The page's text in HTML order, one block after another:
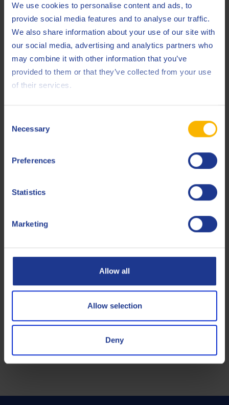
We use cookies to personalise content and ads, to
provide social media features and to analyse our traffic.
We also share information about your use of our site with
our social media, advertising and analytics partners who
may combine it with other information that you’ve
provided to them or that they’ve collected from your use
of their services.
Selection
Necessary
Preferences
Statistics
Marketing
Allow all
Allow selection
Deny
Thanks to our privileged relationships with OEMs, we are
able to offer approvals on our products.
ZF
Volvo
System is a series of development protocols, test methods,
recognized as the gold standard of quality for automotive